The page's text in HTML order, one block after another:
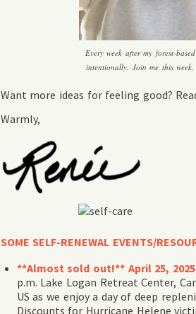
Every week after my forest-
intentionally. Join me this
Want more ideas for feeling good?
Warmly,
SOME SELF-RENEWAL EVENTS/
**Almost sold out!** April 25,
p.m. Lake Logan Retreat Center,
US as we enjoy a day of deep
Discounts for Hurricane Helene